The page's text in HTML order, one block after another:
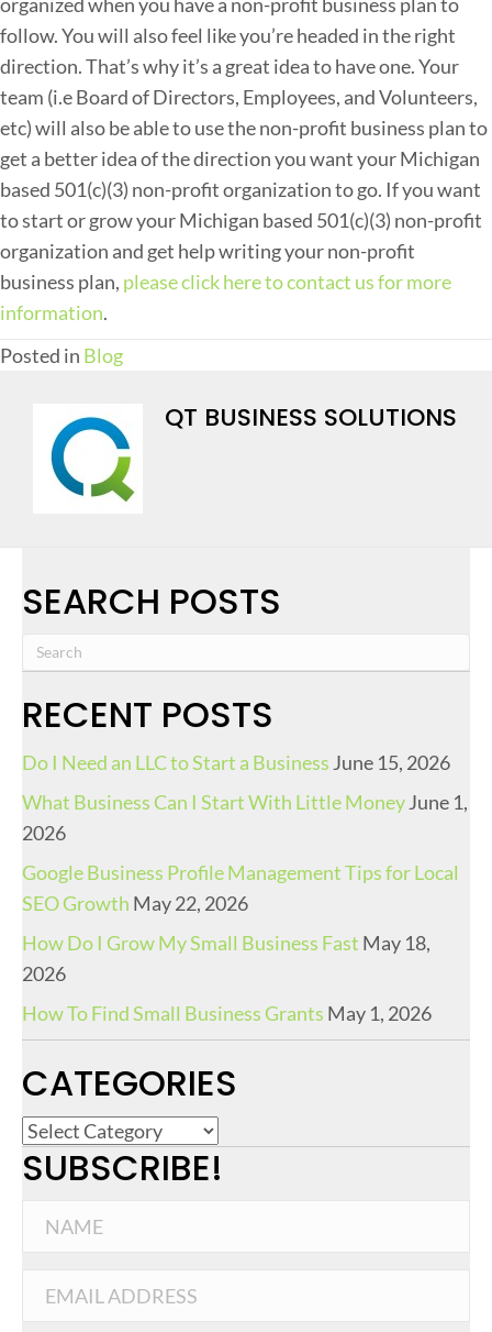
follow. You will also feel like you’re headed in the right
direction. That’s why it’s a great idea to have one. Your
team (i.e Board of Directors, Employees, and Volunteers,
etc) will also be able to use the non-profit business plan to
get a better idea of the direction you want your Michigan
based 501(c)(3) non-profit organization to go. If you want
to start or grow your Michigan based 501(c)(3) non-profit
organization and get help writing your non-profit
business plan, please click here to contact us for more
information.
Posted in Blog
QT BUSINESS SOLUTIONS
SEARCH POSTS
RECENT POSTS
Do I Need an LLC to Start a Business June 15, 2026
What Business Can I Start With Little MoneyJune 1,
2026
Google Business Profile Management Tips for Local
SEO Growth May 22, 2026
How Do I Grow My Small Business Fast May 18,
2026
How To Find Small Business Grants May 1, 2026
CATEGORIES
C
a
SUBSCRIBE!